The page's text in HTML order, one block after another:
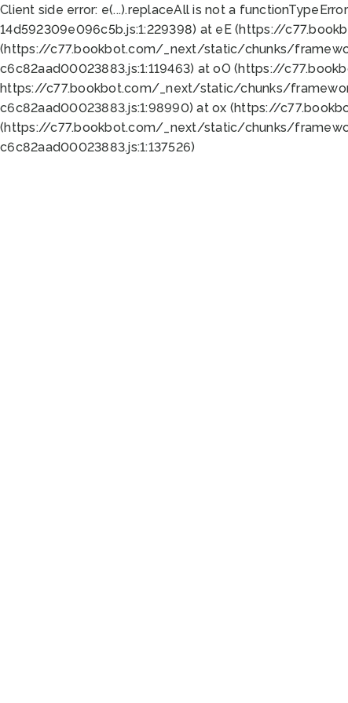
Client side error: e(...).replaceAll is not a function
14d592309e096c5b.js:1:229398) at eE (https://
(https://c77.bookbot.com/_next/static/chunks/
c6c82aad00023883.js:1:119463) at oO (https://
https://c77.bookbot.com/_next/static/chunks/
c6c82aad00023883.js:1:98990) at ox (https://
(https://c77.bookbot.com/_next/static/chunks/
c6c82aad00023883.js:1:137526)